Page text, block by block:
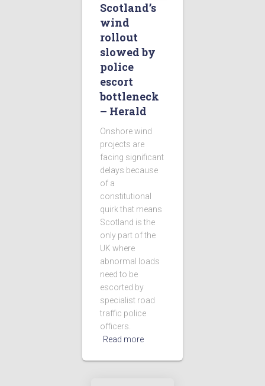
Scotland’s
wind
rollout
slowed by
police
escort
bottleneck
– Herald
Onshore wind
projects are
facing significant
delays because
of a
constitutional
quirk that means
Scotland is the
only part of the
UK where
abnormal loads
need to be
escorted by
specialist road
traffic police
officers.
Read more